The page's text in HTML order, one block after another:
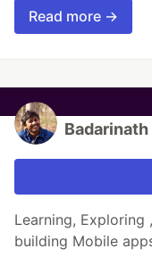
Read more →
Learning,
building Mobile